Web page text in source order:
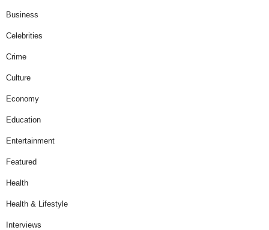
Business
Celebrities
Crime
Culture
Economy
Education
Entertainment
Featured
Health
Health & Lifestyle
Interviews